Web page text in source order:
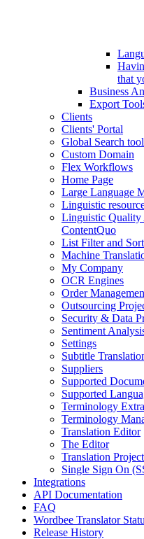
that
Business
Export
Clients
Clients' Portal
Global Search tool
Custom Domain
Flex Workflows
Home Page
Large Language
Linguistic
Linguistic Quality
ContentQuo
List Filter and
Machine
My Company
OCR Engines
Order
Outsourcing
Security & Data
Sentiment
Settings
Subtitle
Suppliers
Supported
Supported
Terminology
Terminology
Translation Editor
The Editor
Translation
Single Sign On
Integrations
API Documentation
FAQ
Wordbee Translator
Release History